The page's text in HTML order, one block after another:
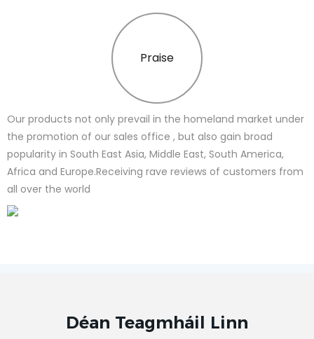
Praise
Our products not only prevail in the homeland market under
the promotion of our sales office , but also gain broad
popularity in South East Asia, Middle East, South America,
Africa and Europe.Receiving rave reviews of customers from
all over the world
Déan Teagmháil Linn